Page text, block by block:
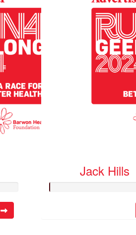
Jack Hills